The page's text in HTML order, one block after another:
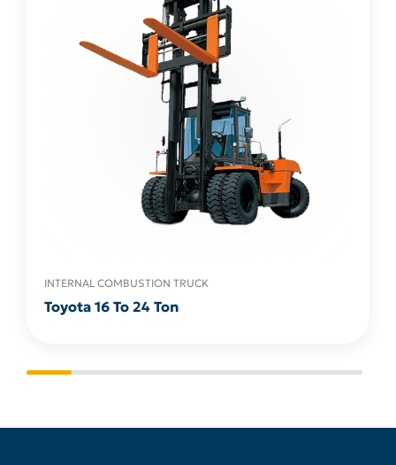
INTERNAL COMBUSTION TRUCK
Toyota 16 To 24 Ton